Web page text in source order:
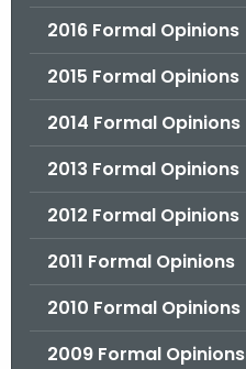
2016 Formal Opinions
2015 Formal Opinions
2014 Formal Opinions
2013 Formal Opinions
2012 Formal Opinions
2011 Formal Opinions
2010 Formal Opinions
2009 Formal Opinions